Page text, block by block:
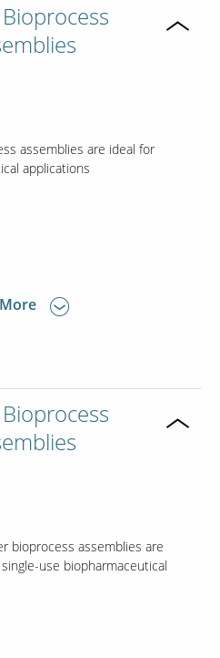
assemblies are ideal for
applications
bioprocess assemblies are
use biopharmaceutical